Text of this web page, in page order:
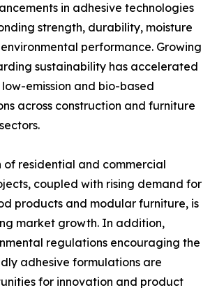
in adhesive technologies
strength, durability, moisture
performance. Growing
sustainability has accelerated
emission and bio-based
across construction and furniture
of residential and commercial
coupled with rising demand for
products and modular furniture, is
market growth. In addition,
regulations encouraging the
adhesive formulations are
for innovation and product